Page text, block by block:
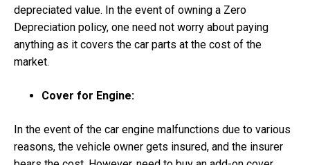
depreciated value. In the event of owning a Zero
Depreciation policy, one need not worry about paying
anything as it covers the car parts at the cost of the
market.
Cover for Engine:
In the event of the car engine malfunctions due to various
reasons, the vehicle owner gets insured, and the insurer